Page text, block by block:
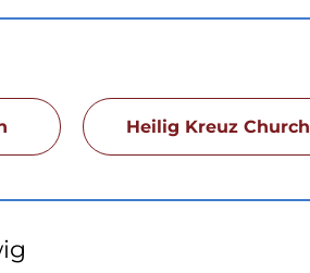
Heilig Kreuz Church